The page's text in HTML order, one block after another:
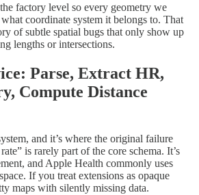
factory level so every geometry we
coordinate system it belongs to. That
of subtle spatial bugs that only show up
lengths or intersections.
Parse, Extract HR,
Compute Distance
and it’s where the original failure
is rarely part of the core schema. It’s
and Apple Health commonly uses
If you treat extensions as opaque
maps with silently missing data.